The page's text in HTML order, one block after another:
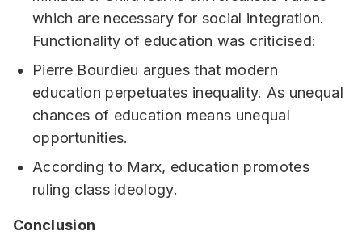
which are necessary for social integration.
Functionality of education was criticised:
Pierre Bourdieu argues that modern
education perpetuates inequality. As unequal
chances of education means unequal
opportunities.
According to Marx, education promotes
ruling class ideology.
Conclusion